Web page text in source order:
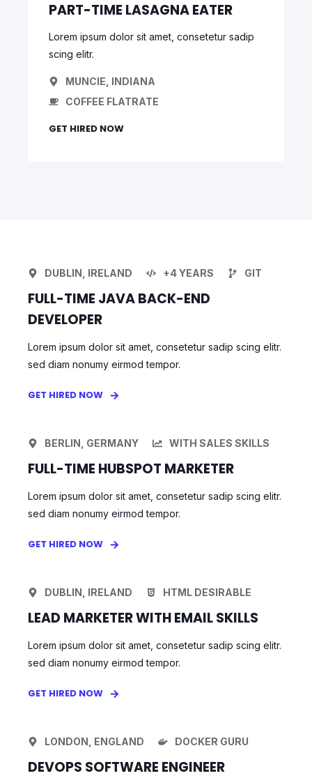
PART-TIME LASAGNA EATER
Lorem ipsum dolor sit amet, consetetur sadip
scing elitr.
MUNCIE, INDIANA
COFFEE FLATRATE
GET HIRED NOW
DUBLIN, IRELAND +4 YEARS GIT
FULL-TIME JAVA BACK-END
DEVELOPER
Lorem ipsum dolor sit amet, consetetur sadip scing elitr.
sed diam nonumy eirmod tempor.
GET HIRED NOW
BERLIN, GERMANY WITH SALES SKILLS
FULL-TIME HUBSPOT MARKETER
Lorem ipsum dolor sit amet, consetetur sadip scing elitr.
sed diam nonumy eirmod tempor.
GET HIRED NOW
DUBLIN, IRELAND HTML DESIRABLE
LEAD MARKETER WITH EMAIL SKILLS
Lorem ipsum dolor sit amet, consetetur sadip scing elitr.
sed diam nonumy eirmod tempor.
GET HIRED NOW
LONDON, ENGLAND DOCKER GURU
DEVOPS SOFTWARE ENGINEER